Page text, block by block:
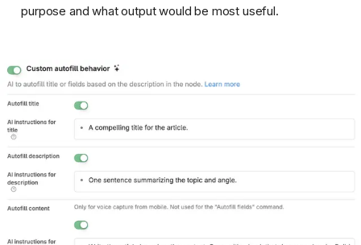
purpose and what output would be most useful.